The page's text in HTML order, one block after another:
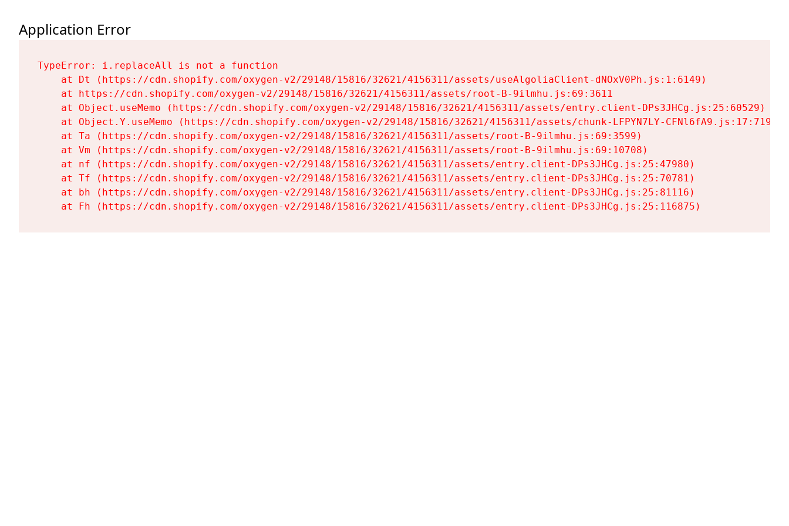
Application Error
TypeError: i.replaceAll is not a function
    at Dt (https://cdn.shopify.com/oxygen-v2/29148/15816/32621/4156311/assets/useAlgoliaClient-dNOxV0Ph.js:1:6149)
    at https://cdn.shopify.com/oxygen-v2/29148/15816/32621/4156311/assets/root-B-9ilmhu.js:69:3611
    at Object.useMemo (https://cdn.shopify.com/oxygen-v2/29148/15816/32621/4156311/assets/entry.client-DPs3JHCg.js:25:60529)
    at Object.Y.useMemo (https://cdn.shopify.com/oxygen-v2/29148/15816/32621/4156311/assets/chunk-LFPYN7LY-CFNl6fA9.js:17:7197)
    at Ta (https://cdn.shopify.com/oxygen-v2/29148/15816/32621/4156311/assets/root-B-9ilmhu.js:69:3599)
    at Vm (https://cdn.shopify.com/oxygen-v2/29148/15816/32621/4156311/assets/root-B-9ilmhu.js:69:10708)
    at nf (https://cdn.shopify.com/oxygen-v2/29148/15816/32621/4156311/assets/entry.client-DPs3JHCg.js:25:47980)
    at Tf (https://cdn.shopify.com/oxygen-v2/29148/15816/32621/4156311/assets/entry.client-DPs3JHCg.js:25:70781)
    at bh (https://cdn.shopify.com/oxygen-v2/29148/15816/32621/4156311/assets/entry.client-DPs3JHCg.js:25:81116)
    at Fh (https://cdn.shopify.com/oxygen-v2/29148/15816/32621/4156311/assets/entry.client-DPs3JHCg.js:25:116875)